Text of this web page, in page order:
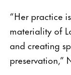
“Her practice
materiality of
and creating
preservation,”